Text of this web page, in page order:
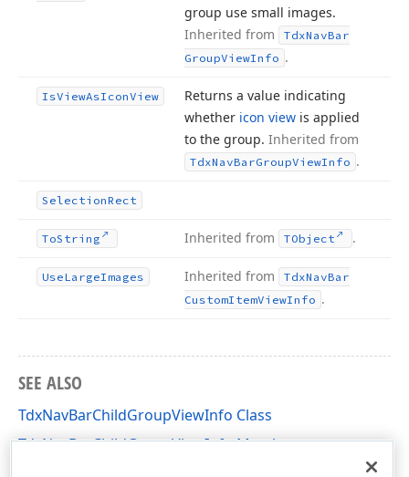
group use small images.
Inherited from
TdxNavBar
GroupViewInfo .
IsViewAsIconView
Returns a value indicating
whether icon view is applied
to the group. Inherited from
TdxNavBarGroupViewInfo .
SelectionRect
ToString Inherited from TObject .
UseLargeImages Inherited from TdxNavBar
CustomItemViewInfo .
SEE ALSO
TdxNavBarChildGroupViewInfo Class
TdxNavBarChildGroupViewInfo Members